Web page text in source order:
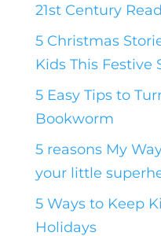
21st Century
5 Christmas
Kids This Festive
5 Easy Tips to
Bookworm
5 reasons My
your little
5 Ways to Keep
Holidays